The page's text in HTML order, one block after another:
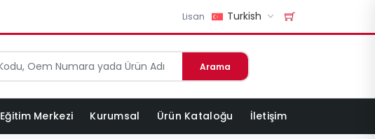
Lisan Turkish
Arama
Eğitim Merkezi Kurumsal Ürün Kataloğu İletişim